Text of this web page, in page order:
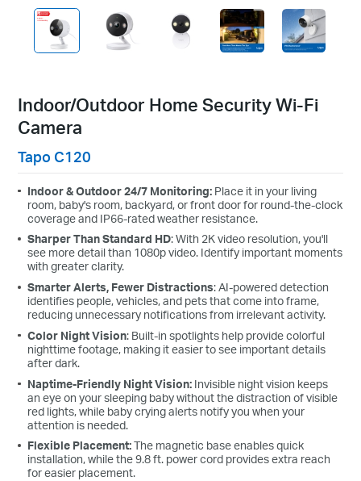
Indoor/Outdoor Home Security Wi-Fi
Camera
Tapo C120
Indoor & Outdoor 24/7 Monitoring: Place it in your living
room, baby's room, backyard, or front door for round-the-clock
coverage and IP66-rated weather resistance.
Sharper Than Standard HD: With 2K video resolution, you'll
see more detail than 1080p video. Identify important moments
with greater clarity.
Smarter Alerts, Fewer Distractions: AI-powered detection
identifies people, vehicles, and pets that come into frame,
reducing unnecessary notifications from irrelevant activity.
Color Night Vision: Built-in spotlights help provide colorful
nighttime footage, making it easier to see important details
after dark.
Naptime-Friendly Night Vision: Invisible night vision keeps
an eye on your sleeping baby without the distraction of visible
red lights, while baby crying alerts notify you when your
attention is needed.
Flexible Placement:The magnetic base enables quick
installation, while the 9.8 ft. power cord provides extra reach
for easier placement.